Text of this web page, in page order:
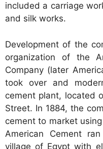
included a carriage
and silk works.
Development of the
organization of the
Company (later
took over and
cement plant, located
Street. In 1884, the
cement to market
American Cement
village of Egypt with